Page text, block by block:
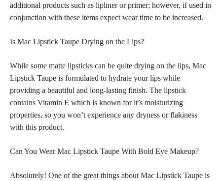
additional products such as lipliner or primer; however, if used in
conjunction with these items expect wear time to be increased.
Is Mac Lipstick Taupe Drying on the Lips?
While some matte lipsticks can be quite drying on the lips, Mac
Lipstick Taupe is formulated to hydrate your lips while
providing a beautiful and long-lasting finish. The lipstick
contains Vitamin E which is known for it’s moisturizing
properties, so you won’t experience any dryness or flakiness
with this product.
Can You Wear Mac Lipstick Taupe With Bold Eye Makeup?
Absolutely! One of the great things about Mac Lipstick Taupe is